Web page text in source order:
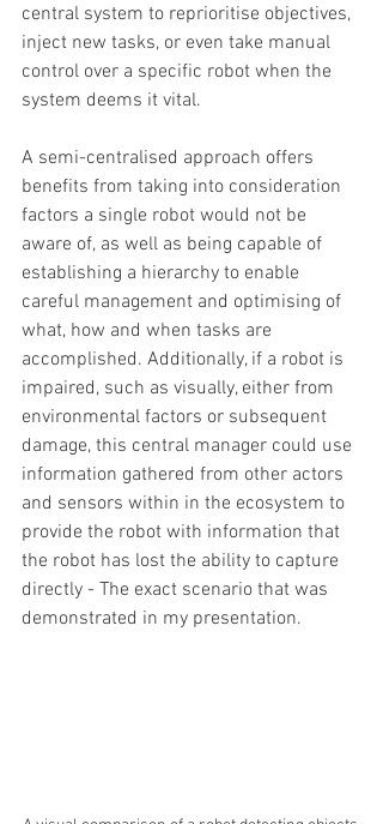
central system to reprioritise objectives,
inject new tasks, or even take manual
control over a specific robot when the
system deems it vital.
A semi-centralised approach offers
benefits from taking into consideration
factors a single robot would not be
aware of, as well as being capable of
establishing a hierarchy to enable
careful management and optimising of
what, how and when tasks are
accomplished. Additionally, if a robot is
impaired, such as visually, either from
environmental factors or subsequent
damage, this central manager could use
information gathered from other actors
and sensors within in the ecosystem to
provide the robot with information that
the robot has lost the ability to capture
directly - The exact scenario that was
demonstrated in my presentation.